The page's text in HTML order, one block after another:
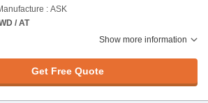
: ASK
/ AT
Show more information
Get Free Quote